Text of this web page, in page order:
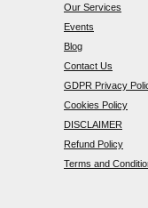
Our Services
Events
Blog
Contact Us
GDPR Privacy
Cookies Policy
DISCLAIMER
Refund Policy
Terms and